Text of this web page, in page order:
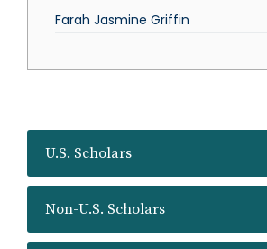
U.S. Scholars
Non-U.S. Scholars
Farah Jasmine Griffin